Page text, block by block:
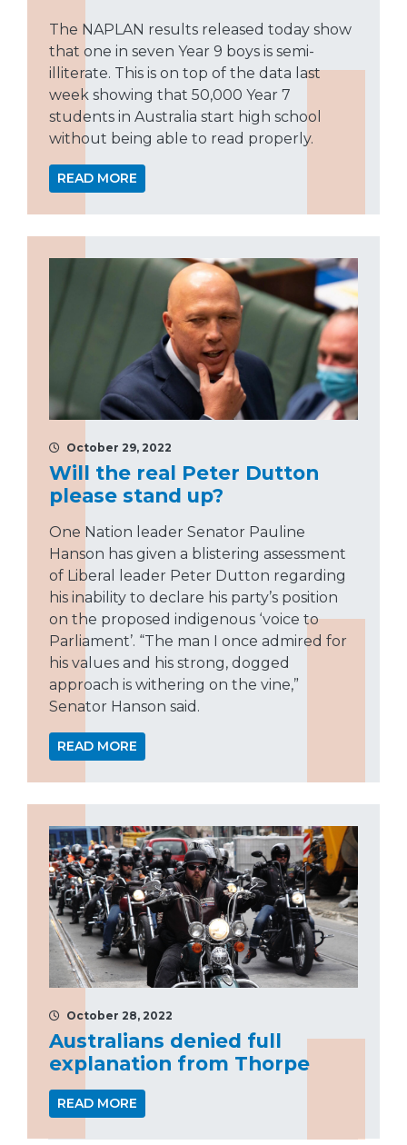
The NAPLAN results released today show
that one in seven Year 9 boys is semi-
illiterate. This is on top of the data last
week showing that 50,000 Year 7
students in Australia start high school
without being able to read properly.
READ MORE
October 29, 2022
Will the real Peter Dutton
please stand up?
One Nation leader Senator Pauline
Hanson has given a blistering assessment
of Liberal leader Peter Dutton regarding
his inability to declare his party’s position
on the proposed indigenous ‘voice to
Parliament’. “The man I once admired for
his values and his strong, dogged
approach is withering on the vine,”
Senator Hanson said.
READ MORE
October 28, 2022
Australians denied full
explanation from Thorpe
READ MORE